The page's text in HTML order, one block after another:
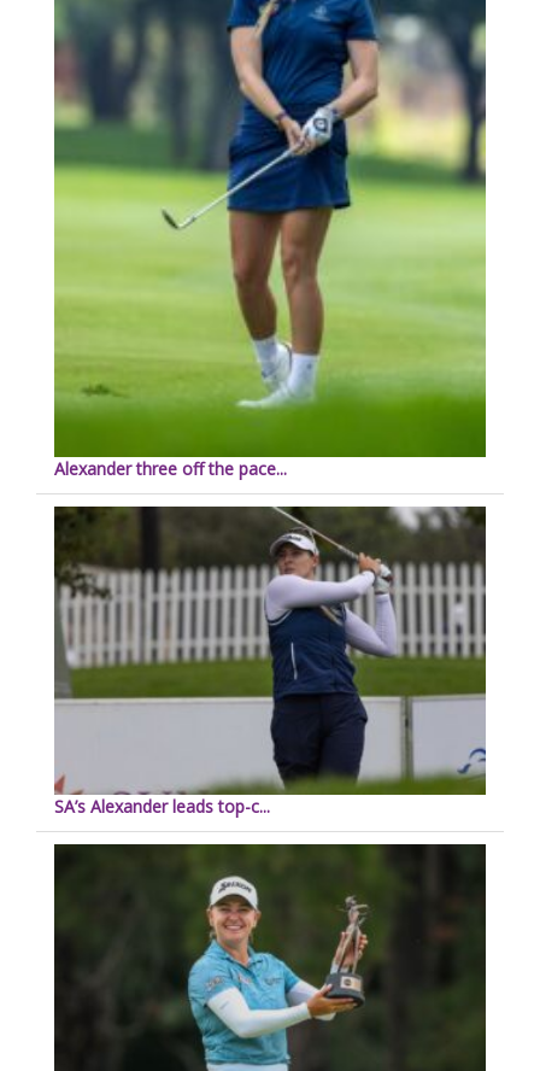
Alexander three off the pace...
SA’s Alexander leads top-c...